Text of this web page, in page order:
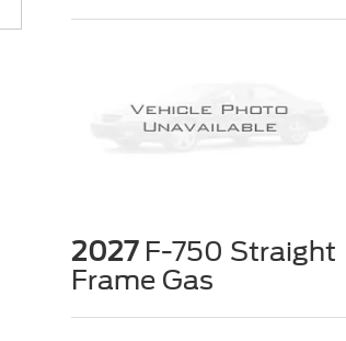
2027F-750 Straight
Frame Gas